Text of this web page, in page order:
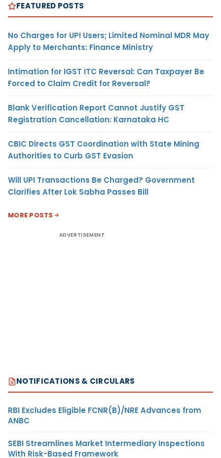
FEATURED POSTS
No Charges for UPI Users; Limited Nominal MDR May
Apply to Merchants: Finance Ministry
Intimation for IGST ITC Reversal: Can Taxpayer Be
Forced to Claim Credit for Reversal?
Blank Verification Report Cannot Justify GST
Registration Cancellation: Karnataka HC
CBIC Directs GST Coordination with State Mining
Authorities to Curb GST Evasion
Will UPI Transactions Be Charged? Government
Clarifies After Lok Sabha Passes Bill
MORE POSTS
ADVERTISEMENT
NOTIFICATIONS & CIRCULARS
RBI Excludes Eligible FCNR(B)/NRE Advances from
ANBC
SEBI Streamlines Market Intermediary Inspections
With Risk-Based Framework